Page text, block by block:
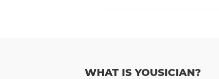
WHAT IS YOUSICIAN?